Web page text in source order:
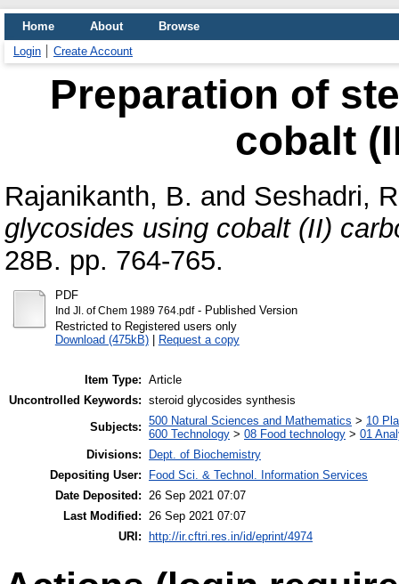
Home About
Browse
Login
Create Account
Preparation of
cobalt
Rajanikanth, B. and Seshadri,
glycosides using cobalt (II)
28B. pp. 764-765.
PDF
Ind Jl. of Chem 1989 764.pdf- Published Version
Restricted to Registered users only
Download (475kB)| Request a copy
Item Type: Article
Uncontrolled Keywords: steroid glycosides synthesis
Subjects: 500 Natural Sciences and Mathematics > 10
600 Technology > 08 Food technology > 01
Divisions:
Dept. of Biochemistry
Depositing User:
Food Sci. & Technol. Information Services
Date Deposited: 26 Sep 2021 07:07
Last Modified: 26 Sep 2021 07:07
URI:
http://ir.cftri.res.in/id/eprint/4974